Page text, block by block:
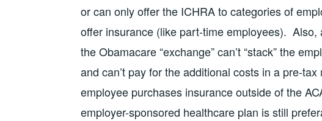
or can only offer the ICHRA to categories of
offer insurance (like part-time employees).
the Obamacare “exchange” can’t “stack” the
and can’t pay for the additional costs in a pre-
employee purchases insurance outside of the
employer-sponsored healthcare plan is still